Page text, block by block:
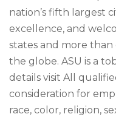
nation’s fifth largest
excellence, and
states and more
the globe. ASU is a
details visit All
consideration for
race, color, religion,